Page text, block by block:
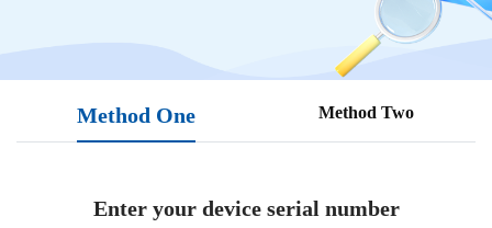
Method One Method Two
Enter your device serial number